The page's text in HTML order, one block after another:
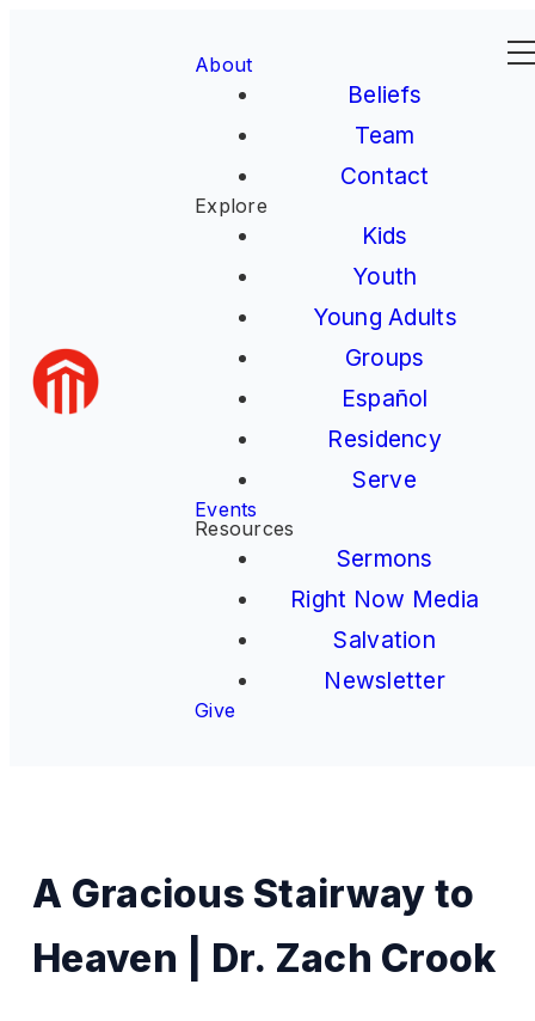
About
Beliefs
Team
Contact
Explore
Kids
Youth
Young Adults
Groups
Español
Residency
Serve
Events
Resources
Sermons
Right Now Media
Salvation
Newsletter
Give
A Gracious Stairway to
Heaven | Dr. Zach Crook